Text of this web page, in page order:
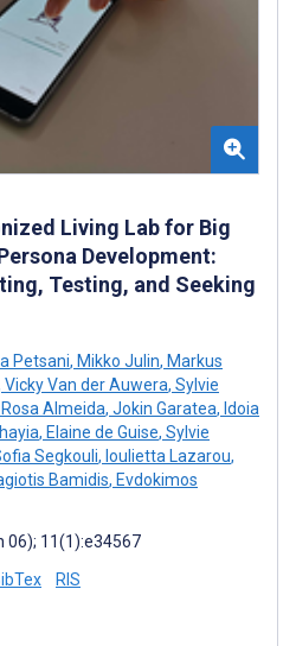
Living Lab for Big
Development:
Testing, and Seeking
Petsani, Mikko Julin, Markus
Vicky Van der Auwera, Sylvie
Rosa Almeida, Jokin Garatea, Idoia
, Elaine de Guise, Sylvie
Segkouli, Ioulietta Lazarou,
Bamidis, Evdokimos
06); 11(1):e34567
RIS